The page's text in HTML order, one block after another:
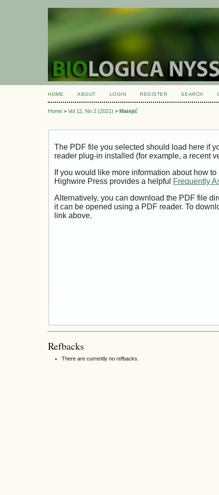
HOME ABOUT LOGIN REGISTER SEARCH
Home > Vol 12, No 2 (2021) > Matejić
The PDF file you selected should load here if
reader plug-in installed (for example, a recent
If you would like more information about how
Highwire Press provides a helpful
Frequently
Alternatively, you can download the PDF file
it can be opened using a PDF reader. To
link above.
Refbacks
There are currently no refbacks.